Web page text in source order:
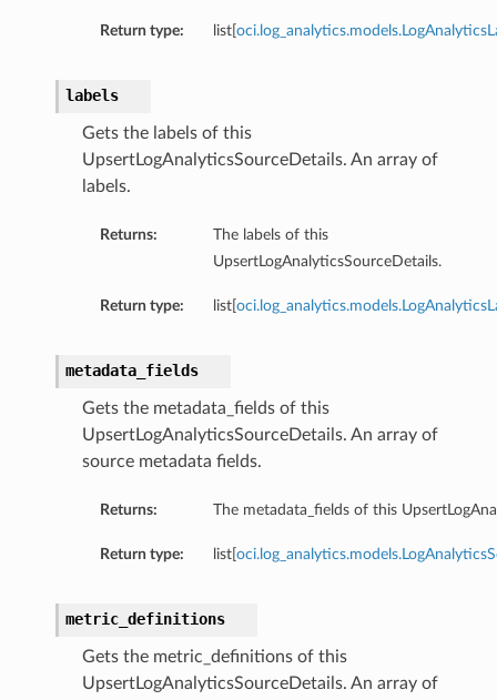
Return type: list[
labels
Gets the labels of this
UpsertLogAnalyticsSourceDetails. An array of
labels.
Returns:
The labels of this
UpsertLogAnalyticsSourceDetails.
Return type: list[
metadata_fields
Gets the metadata_fields of this
UpsertLogAnalyticsSourceDetails. An array of
source metadata fields.
Returns: The metadata_fields of this
Return type: list[
metric_definitions
Gets the metric_definitions of this
UpsertLogAnalyticsSourceDetails. An array of